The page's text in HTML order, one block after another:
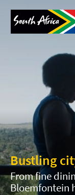
Bustling
From fine
Bloemfontein